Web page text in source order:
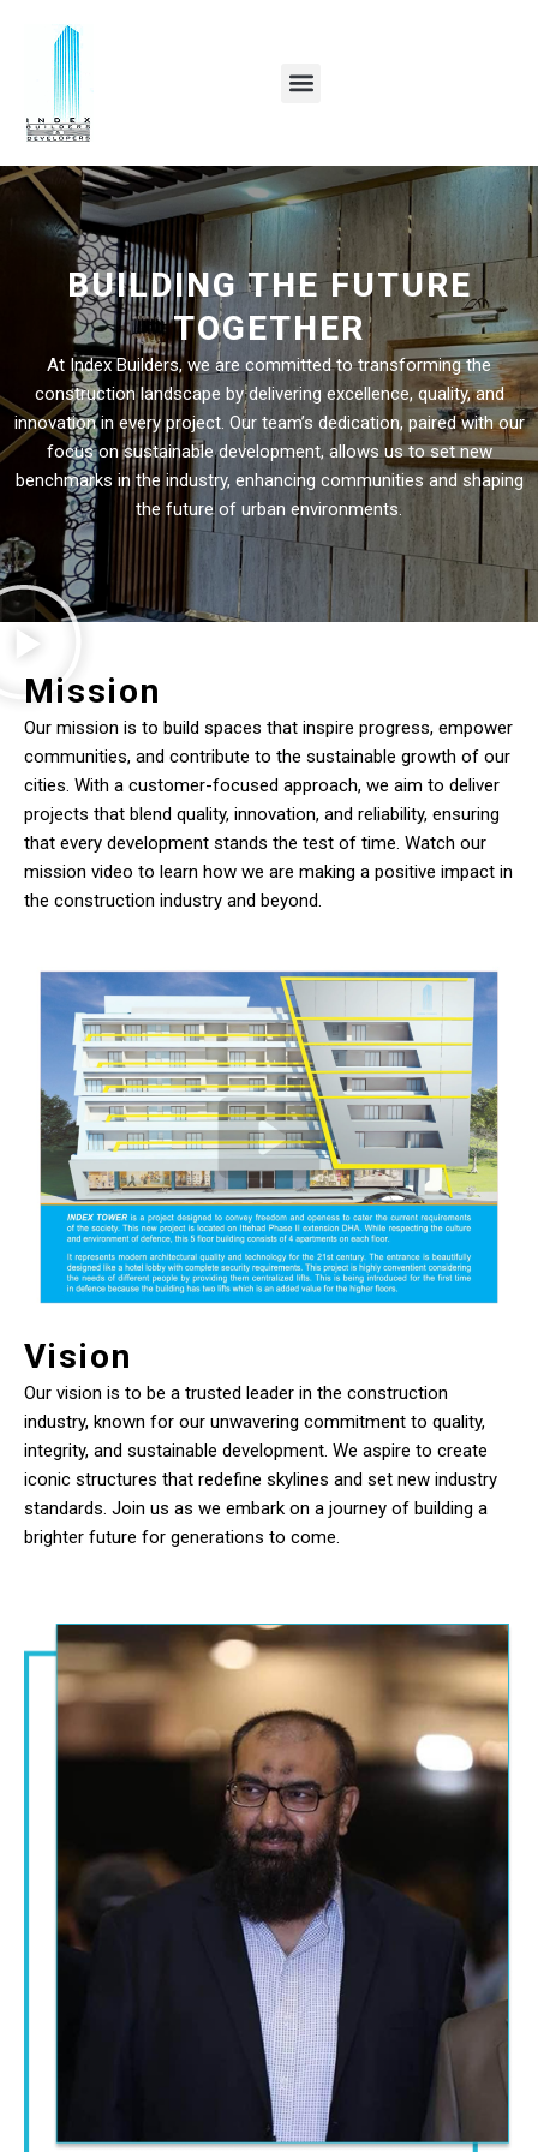
content
BUILDING THE FUTURE
TOGETHER
At Index Builders, we are committed to transforming the
construction landscape by delivering excellence, quality, and
innovation in every project. Our team’s dedication, paired with our
focus on sustainable development, allows us to set new
benchmarks in the industry, enhancing communities and shaping
the future of urban environments.
Mission
Our mission is to build spaces that inspire progress, empower
communities, and contribute to the sustainable growth of our
cities. With a customer-focused approach, we aim to deliver
projects that blend quality, innovation, and reliability, ensuring
that every development stands the test of time. Watch our
mission video to learn how we are making a positive impact in
the construction industry and beyond.
Vision
Our vision is to be a trusted leader in the construction
industry, known for our unwavering commitment to quality,
integrity, and sustainable development. We aspire to create
iconic structures that redefine skylines and set new industry
standards. Join us as we embark on a journey of building a
brighter future for generations to come.